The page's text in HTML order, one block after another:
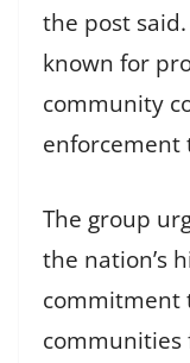
the post
known for
community
enforcement
The group
the nation’s
commitment
communities